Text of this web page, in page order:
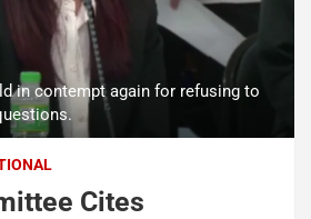
in contempt again for refusing to
Cites